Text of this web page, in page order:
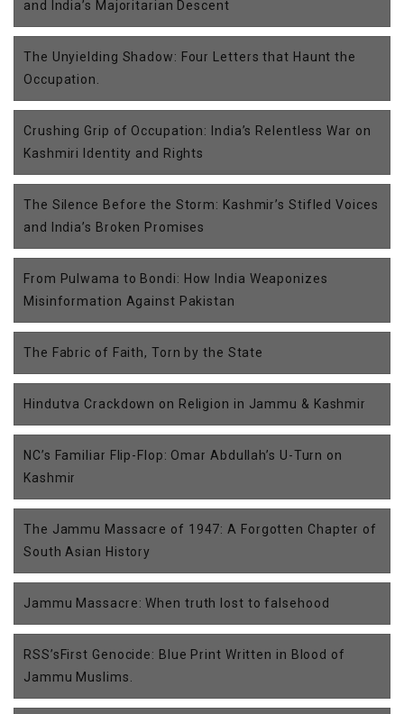
and India’s Majoritarian Descent
The Unyielding Shadow: Four Letters that Haunt the
Occupation.
Crushing Grip of Occupation: India’s Relentless War on
Kashmiri Identity and Rights
The Silence Before the Storm: Kashmir’s Stifled Voices
and India’s Broken Promises
From Pulwama to Bondi: How India Weaponizes
Misinformation Against Pakistan
The Fabric of Faith, Torn by the State
Hindutva Crackdown on Religion in Jammu & Kashmir
NC’s Familiar Flip-Flop: Omar Abdullah’s U-Turn on
Kashmir
The Jammu Massacre of 1947: A Forgotten Chapter of
South Asian History
Jammu Massacre: When truth lost to falsehood
RSS’sFirst Genocide: Blue Print Written in Blood of
Jammu Muslims.